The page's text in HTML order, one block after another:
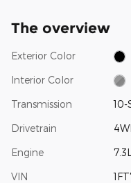
The overview
Exterior Color
Interior Color
Transmission
Drivetrain
Engine
VIN